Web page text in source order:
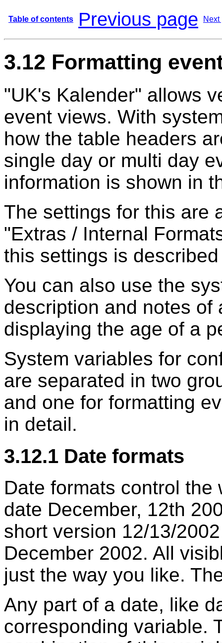
Table of contents Previous page Next
3.12 Formatting
"UK's Kalender" allows
event views. With
how the table headers
single day or multi day
information is shown in
The settings for this are
"Extras / Internal
this settings is
You can also use the
description and notes of
displaying the age of a
System variables for
are separated in two
and one for formatting
in detail.
3.12.1 Date formats
Date formats control
date December, 12th
short version 12/13/
December 2002. All
just the way you like.
Any part of a date, like
corresponding variable.